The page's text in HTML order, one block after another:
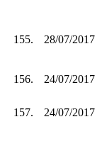
155. 28/07/2017
156. 24/07/2017
157. 24/07/2017